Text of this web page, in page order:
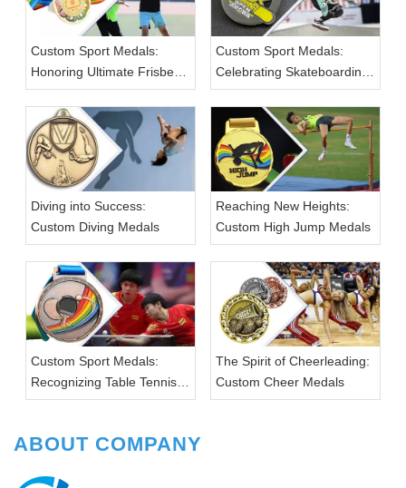
Custom Sport Medals:
Honoring Ultimate Frisbee
Achievements
Custom Sport Medals:
Celebrating Skateboarding
Champions
Diving into Success:
Custom Diving Medals
Reaching New Heights:
Custom High Jump Medals
Custom Sport Medals:
Recognizing Table Tennis
Achievements
The Spirit of Cheerleading:
Custom Cheer Medals
ABOUT COMPANY